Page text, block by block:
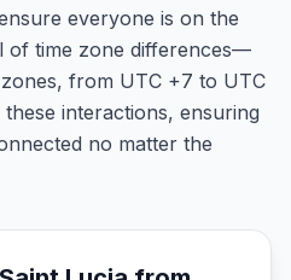
everyone is on the
of time zone differences—
from UTC +7 to UTC
interactions, ensuring
no matter the